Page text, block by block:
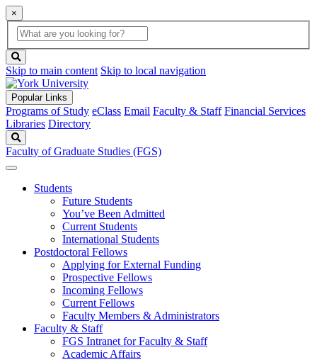
×
Global
Search
search
box
button
Skip to main content Skip to local navigation
Popular Links
Programs of Study eClass Email Faculty & Staff Financial Services
Libraries Directory
Faculty of Graduate Studies (FGS)
Students
Future Students
You’ve Been Admitted
Current Students
International Students
Postdoctoral Fellows
Applying for External Funding
Prospective Fellows
Incoming Fellows
Current Fellows
Faculty Members & Administrators
Faculty & Staff
FGS Intranet for Faculty & Staff
Academic Affairs